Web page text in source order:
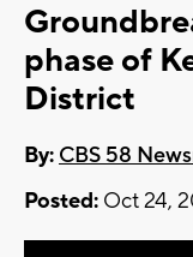
phase of
District
By: CBS 58
Posted: Oct 24,